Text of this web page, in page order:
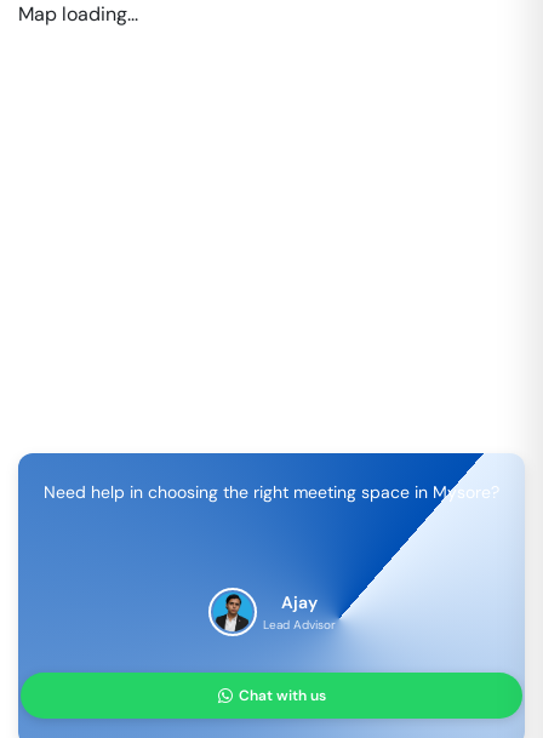
Map loading...
Need help in choosing the right meeting space in Mysore?
Ajay
Lead Advisor
Chat with us